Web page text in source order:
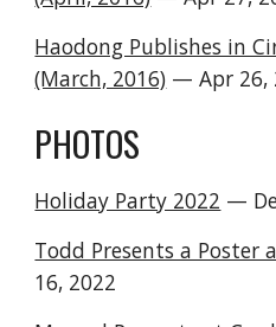
Haodong Publishes in
(March, 2016) — Apr 26,
PHOTOS
Holiday Party 2022 —
Todd Presents a Poster
16, 2022